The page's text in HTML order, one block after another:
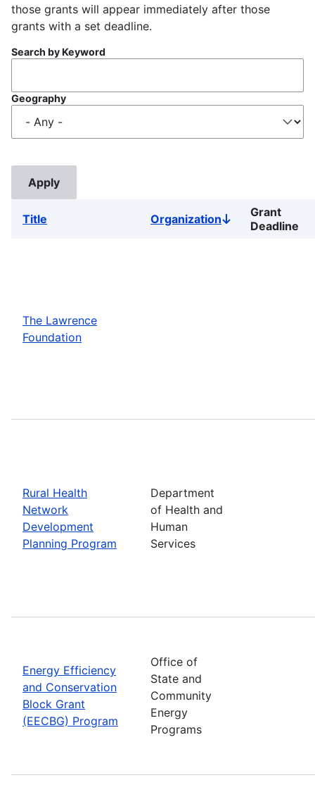
those grants will appear immediately after those
grants with a set deadline.
Search by Keyword
Geography
Title OrganizationSort
descending
Grant
Deadline
The Lawrence
Foundation
Rural Health
Network
Development
Planning Program
Department
of Health and
Human
Services
Energy Efficiency
and Conservation
Block Grant
(EECBG) Program
Office of
State and
Community
Energy
Programs